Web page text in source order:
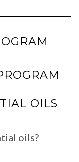
OILS
oils?